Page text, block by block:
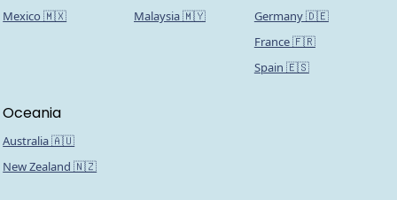
Mexico 🇲🇽
Malaysia 🇲🇾
Germany 🇩🇪
France 🇫🇷
Spain 🇪🇸
Oceania
Australia 🇦🇺
New Zealand 🇳🇿